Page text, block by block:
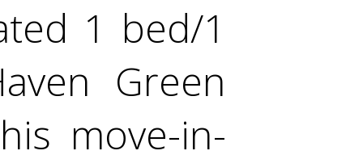
1 bed/1
Green
move-in-